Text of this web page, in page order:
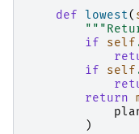
def
lowest(
if
self
if
self
return
)